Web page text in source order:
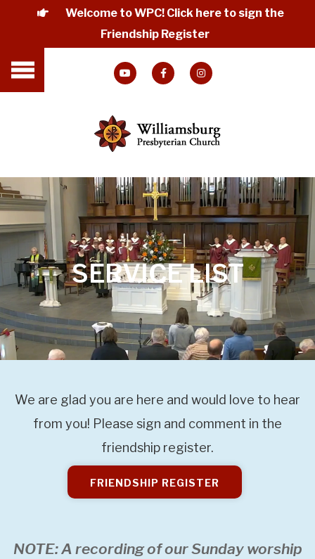
Welcome to WPC! Click here to sign the
Friendship Register
SERVICE LIST
We are glad you are here and would love to hear
from you! Please sign and comment in the
friendship register.
FRIENDSHIP REGISTER
NOTE: A recording of our Sunday worship